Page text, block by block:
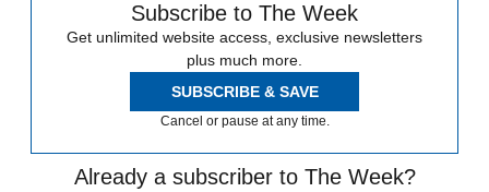
Subscribe to The Week
Get unlimited website access, exclusive newsletters
plus much more.
SUBSCRIBE & SAVE
Cancel or pause at any time.
Already a subscriber to The Week?